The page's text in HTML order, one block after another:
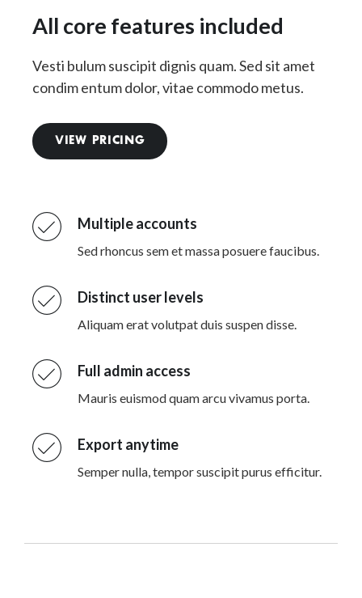
All core features included
Vesti bulum suscipit dignis quam. Sed sit amet
condim entum dolor, vitae commodo metus.
VIEW PRICING
Multiple accounts
Sed rhoncus sem et massa posuere faucibus.
Distinct user levels
Aliquam erat volutpat duis suspen disse.
Full admin access
Mauris euismod quam arcu vivamus porta.
Export anytime
Semper nulla, tempor suscipit purus efficitur.